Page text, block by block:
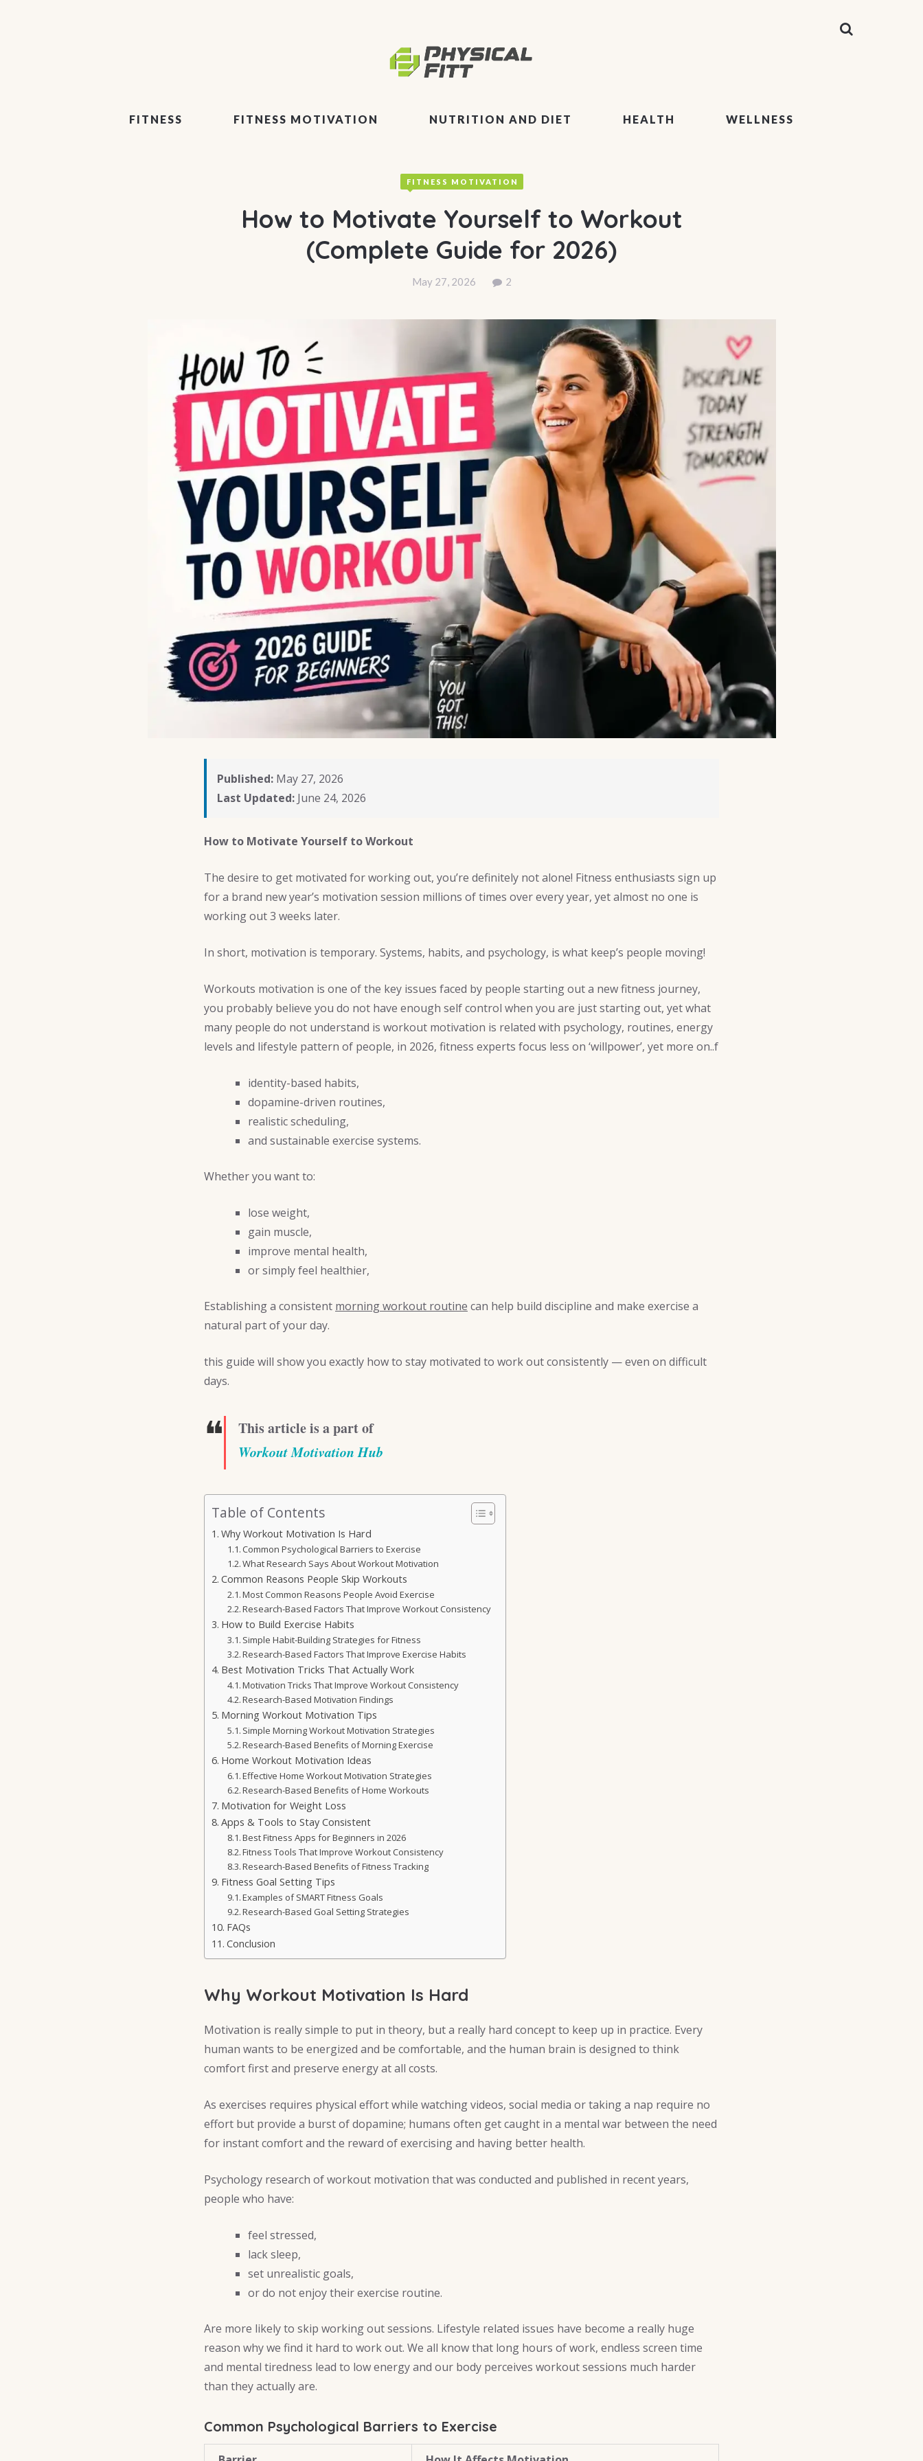
FITNESS FITNESS MOTIVATION NUTRITION AND DIET HEALTH WELLNESS
FITNESS MOTIVATION
How to Motivate Yourself to Workout
(Complete Guide for 2026)
May 27, 2026 2
Published: May 27, 2026
Last Updated: June 24, 2026
How to Motivate Yourself to Workout
The desire to get motivated for working out, you’re definitely not alone! Fitness enthusiasts sign up
for a brand new year’s motivation session millions of times over every year, yet almost no one is
working out 3 weeks later.
In short, motivation is temporary. Systems, habits, and psychology, is what keep’s people moving!
Workouts motivation is one of the key issues faced by people starting out a new fitness journey,
you probably believe you do not have enough self control when you are just starting out, yet what
many people do not understand is workout motivation is related with psychology, routines, energy
levels and lifestyle pattern of people, in 2026, fitness experts focus less on ‘willpower’, yet more on..f
identity-based habits,
dopamine-driven routines,
realistic scheduling,
and sustainable exercise systems.
Whether you want to:
lose weight,
gain muscle,
improve mental health,
or simply feel healthier,
Establishing a consistent morning workout routine can help build discipline and make exercise a
natural part of your day.
this guide will show you exactly how to stay motivated to work out consistently — even on difficult
days.
❝ This article is a part of
Workout Motivation Hub
Table of Contents
Why Workout Motivation Is Hard
Common Psychological Barriers to Exercise
What Research Says About Workout Motivation
Common Reasons People Skip Workouts
Most Common Reasons People Avoid Exercise
Research-Based Factors That Improve Workout Consistency
How to Build Exercise Habits
Simple Habit-Building Strategies for Fitness
Research-Based Factors That Improve Exercise Habits
Best Motivation Tricks That Actually Work
Motivation Tricks That Improve Workout Consistency
Research-Based Motivation Findings
Morning Workout Motivation Tips
Simple Morning Workout Motivation Strategies
Research-Based Benefits of Morning Exercise
Home Workout Motivation Ideas
Effective Home Workout Motivation Strategies
Research-Based Benefits of Home Workouts
Motivation for Weight Loss
Apps & Tools to Stay Consistent
Best Fitness Apps for Beginners in 2026
Fitness Tools That Improve Workout Consistency
Research-Based Benefits of Fitness Tracking
Fitness Goal Setting Tips
Examples of SMART Fitness Goals
Research-Based Goal Setting Strategies
FAQs
Conclusion
Why Workout Motivation Is Hard
Motivation is really simple to put in theory, but a really hard concept to keep up in practice. Every
human wants to be energized and be comfortable, and the human brain is designed to think
comfort first and preserve energy at all costs.
As exercises requires physical effort while watching videos, social media or taking a nap require no
effort but provide a burst of dopamine; humans often get caught in a mental war between the need
for instant comfort and the reward of exercising and having better health.
Psychology research of workout motivation that was conducted and published in recent years,
people who have:
feel stressed,
lack sleep,
set unrealistic goals,
or do not enjoy their exercise routine.
Are more likely to skip working out sessions. Lifestyle related issues have become a really huge
reason why we find it hard to work out. We all know that long hours of work, endless screen time
and mental tiredness lead to low energy and our body perceives workout sessions much harder
than they actually are.
Common Psychological Barriers to Exercise